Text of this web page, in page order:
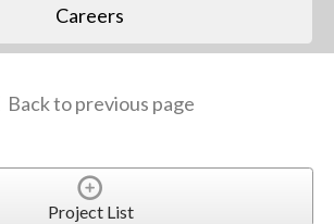
Careers
Back to previous page
Project List